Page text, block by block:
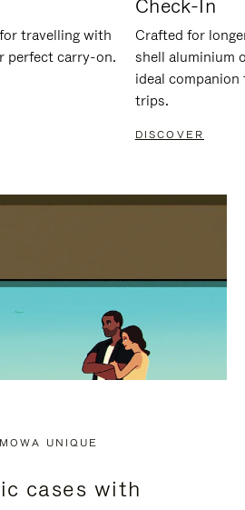
travelling with
perfect carry-on.
Check-In
Crafted for
shell aluminium
ideal
trips.
DISCOVER
UNIQUE
cases with